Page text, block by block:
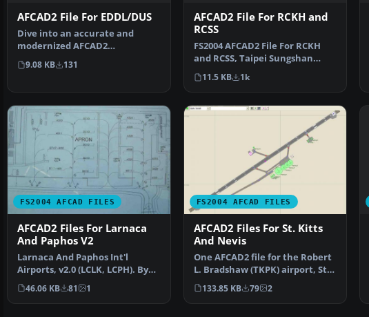
AFCAD2 File For EDDL/DUS
Dive into an accurate and
modernized AFCAD2
configuration for Düsseldorf
Airp…
9.08 KB 131
AFCAD2 File For RCKH and
RCSS
FS2004 AFCAD2 File For RCKH
and RCSS, Taipei Sungshan
Airport and Kaohsiung A…
11.5 KB 1k
FS2004 AFCAD FILES
AFCAD2 Files For Larnaca
And Paphos V2
Larnaca And Paphos Int'l
Airports, v2.0 (LCLK, LCPH). By
Marios Anastasiou an…
46.06 KB 81 1
FS2004 AFCAD FILES
AFCAD2 Files For St. Kitts
And Nevis
One AFCAD2 file for the Robert
L. Bradshaw (TKPK) airport, St-
Kitts Island, t…
133.85 KB 79 2